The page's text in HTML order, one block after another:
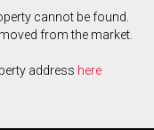
cannot be found.
from the market.
address here